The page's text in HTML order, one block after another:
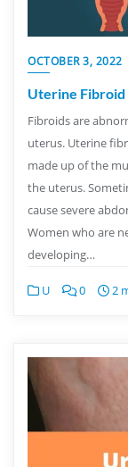
OCTOBER 3, 2022
Uterine Fibroid
Fibroids are
uterus. Uterine
made up of the
the uterus.
cause severe
Women who are
developing…
U 0 2